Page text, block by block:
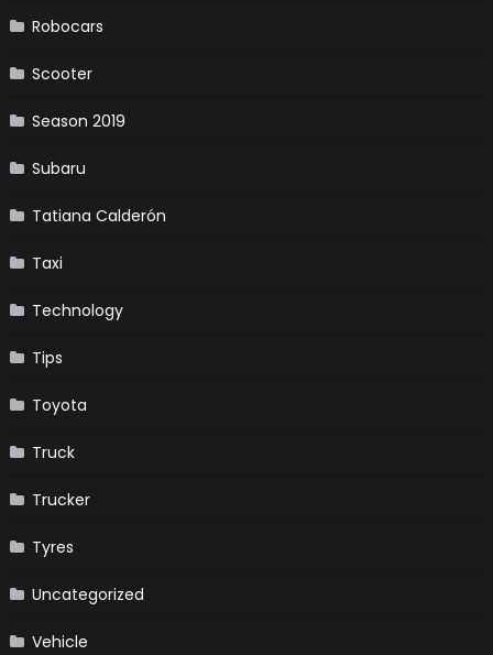
Robocars
Scooter
Season 2019
Subaru
Tatiana Calderón
Taxi
Technology
Tips
Toyota
Truck
Trucker
Tyres
Uncategorized
Vehicle